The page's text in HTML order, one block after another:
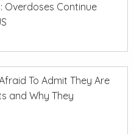
Overdoses Continue
To Admit They Are
and Why They